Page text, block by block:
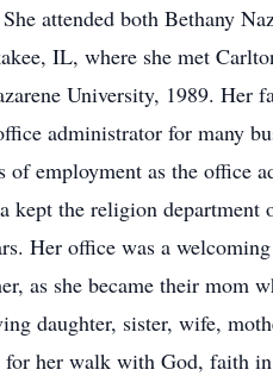
attended both Bethany
IL, where she met
University, 1989.
administrator for many
of employment as the office
the religion department
Her office was a
as she became their mom
daughter, sister, wife,
her walk with God, faith